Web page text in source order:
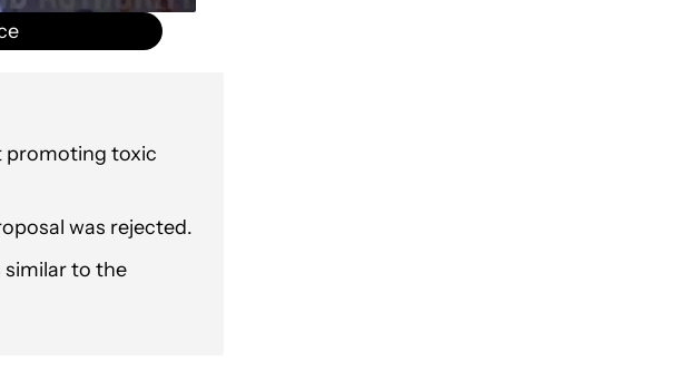
promoting toxic
was rejected.
similar to the